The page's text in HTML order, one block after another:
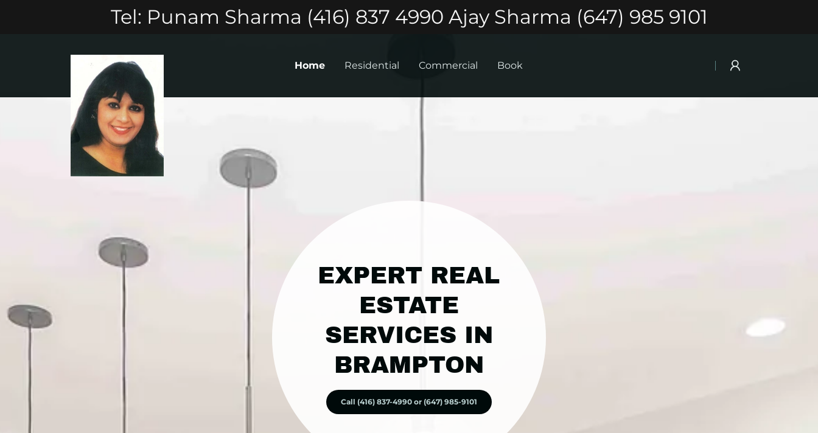
Tel: Punam Sharma (416) 837 4990 Ajay Sharma (647) 985 9101
Home Residential Commercial Book
EXPERT REAL
ESTATE
SERVICES IN
BRAMPTON
Call (416) 837-4990 or (647) 985-9101